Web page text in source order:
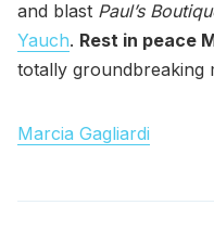
and blast Paul’s
Yauch. Rest in peace
totally groundbreaking
Marcia Gagliardi